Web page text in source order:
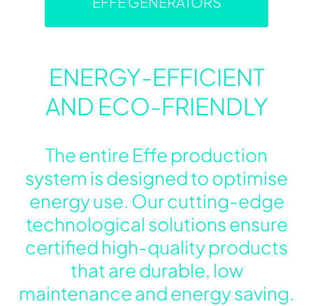
ENERGY-EFFICIENT
AND ECO-FRIENDLY
The entire Effe production
system is designed to optimise
energy use. Our cutting-edge
technological solutions ensure
certified high-quality products
that are durable, low
maintenance and energy saving.